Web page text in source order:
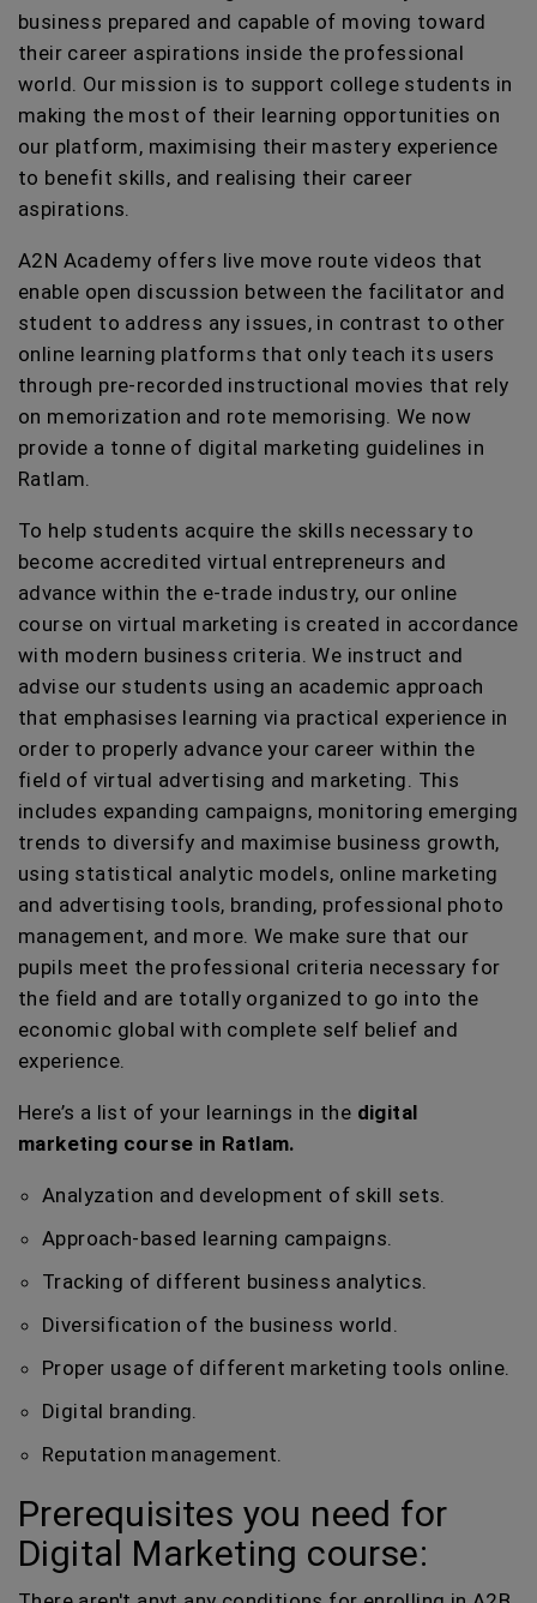
business prepared and capable of moving toward
their career aspirations inside the professional
world. Our mission is to support college students in
making the most of their learning opportunities on
our platform, maximising their mastery experience
to benefit skills, and realising their career
aspirations.
A2N Academy offers live move route videos that
enable open discussion between the facilitator and
student to address any issues, in contrast to other
online learning platforms that only teach its users
through pre-recorded instructional movies that rely
on memorization and rote memorising. We now
provide a tonne of digital marketing guidelines in
Ratlam.
To help students acquire the skills necessary to
become accredited virtual entrepreneurs and
advance within the e-trade industry, our online
course on virtual marketing is created in accordance
with modern business criteria. We instruct and
advise our students using an academic approach
that emphasises learning via practical experience in
order to properly advance your career within the
field of virtual advertising and marketing. This
includes expanding campaigns, monitoring emerging
trends to diversify and maximise business growth,
using statistical analytic models, online marketing
and advertising tools, branding, professional photo
management, and more. We make sure that our
pupils meet the professional criteria necessary for
the field and are totally organized to go into the
economic global with complete self belief and
experience.
Here’s a list of your learnings in the digital
marketing course in Ratlam.
Analyzation and development of skill sets.
Approach-based learning campaigns.
Tracking of different business analytics.
Diversification of the business world.
Proper usage of different marketing tools online.
Digital branding.
Reputation management.
Prerequisites you need for
Digital Marketing course: